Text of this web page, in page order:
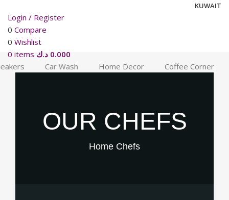
KUWAIT
Login / Register
0 Compare
0 Wishlist
0 items 0.000 د.ك
Car Wash Home Decor Coffee Corner
OUR CHEFS
Home Chefs